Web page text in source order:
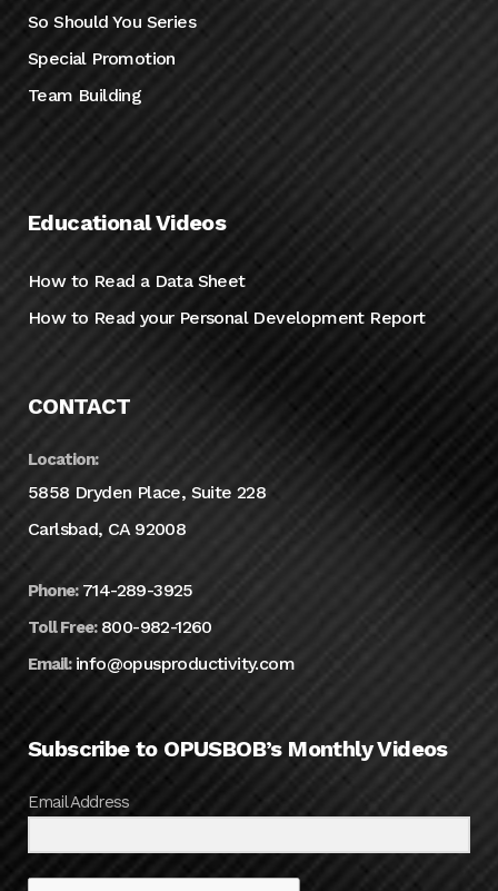
So Should You Series
Special Promotion
Team Building
Educational Videos
How to Read a Data Sheet
How to Read your Personal Development Report
CONTACT
Location:
5858 Dryden Place, Suite 228
Carlsbad, CA 92008
Phone: 714-289-3925
Toll Free: 800-982-1260
Email: info@opusproductivity.com
Subscribe to OPUSBOB’s Monthly Videos
Email Address